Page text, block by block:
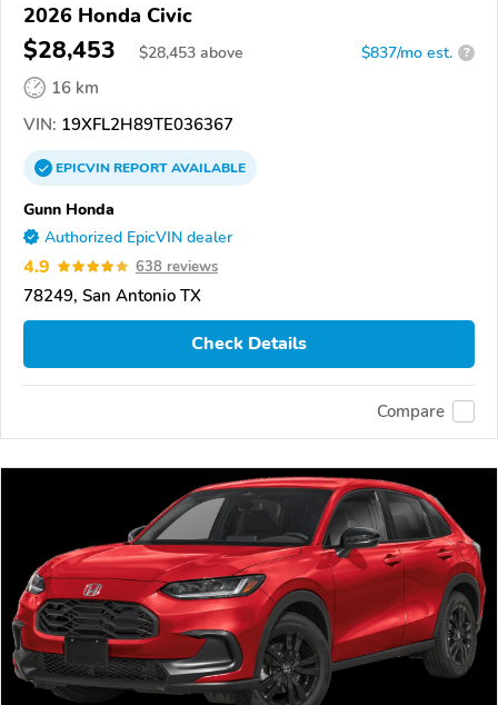
2026 Honda Civic
$28,453 $28,453 above $837/mo est. ?
16 km
VIN: 19XFL2H89TE036367
EPICVINREPORTAVAILABLE
Gunn Honda
Authorized EpicVIN dealer
4.9 638 reviews
78249, San Antonio TX
Check Details
Compare